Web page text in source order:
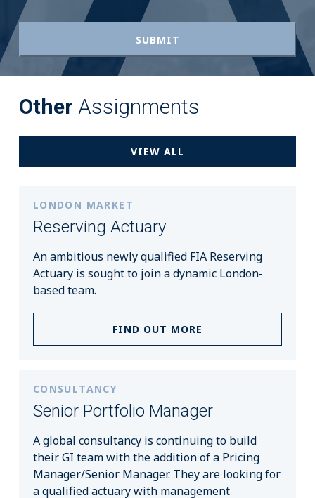
Other Assignments
VIEW ALL
LONDON MARKET
Reserving Actuary
An ambitious newly qualified FIA Reserving
Actuary is sought to join a dynamic London-
based team.
FIND OUT MORE
CONSULTANCY
Senior Portfolio Manager
A global consultancy is continuing to build
their GI team with the addition of a Pricing
Manager/Senior Manager. They are looking for
a qualified actuary with management